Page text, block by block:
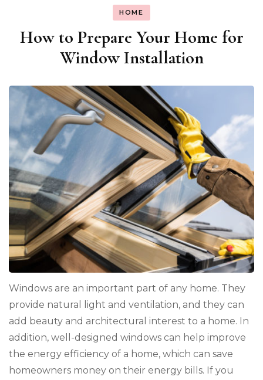
HOME
How to Prepare Your Home for
Window Installation
Windows are an important part of any home. They
provide natural light and ventilation, and they can
add beauty and architectural interest to a home. In
addition, well-designed windows can help improve
the energy efficiency of a home, which can save
homeowners money on their energy bills. If you